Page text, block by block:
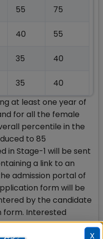
55 75
40 55
35 40
35
40
at least one year of
for all the female
percentile in the
to 85
in Stage-1 will be sent
a link to an
admission portal of
form will be
by the candidate
form. Interested
pre-filled
X